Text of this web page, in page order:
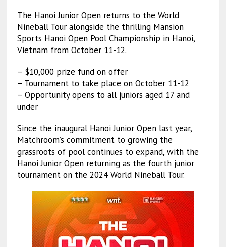
The Hanoi Junior Open returns to the World
Nineball Tour alongside the thrilling Mansion
Sports Hanoi Open Pool Championship in Hanoi,
Vietnam from October 11-12.
– $10,000 prize fund on offer
– Tournament to take place on October 11-12
– Opportunity opens to all juniors aged 17 and
under
Since the inaugural Hanoi Junior Open last year,
Matchroom’s commitment to growing the
grassroots of pool continues to expand, with the
Hanoi Junior Open returning as the fourth junior
tournament on the 2024 World Nineball Tour.